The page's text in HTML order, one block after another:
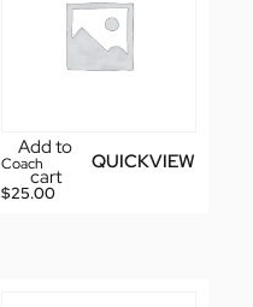
Add to
cart
QUICKVIEW
Coach
$25.00